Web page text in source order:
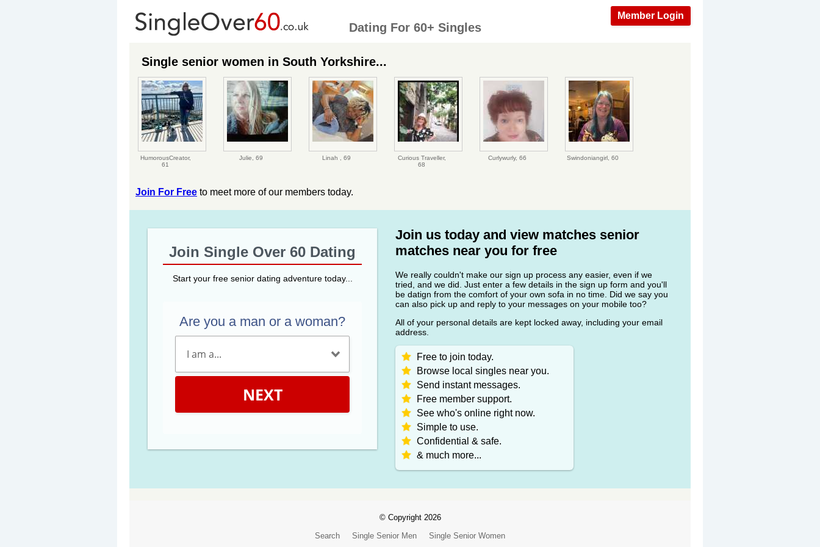
Member Login
Dating For 60+ Singles
Single senior women in South Yorkshire...
HumorousCreator,
61
Julie, 69 Linah , 69
Curious Traveller,
68
Curlywurly, 66 Swindoniangirl, 60
Join For Free to meet more of our members today.
Join Single Over 60 Dating
Start your free senior dating adventure today...
Are you a man or a woman?
NEXT
Join us today and view matches senior
matches near you for free
We really couldn't make our sign up process any easier, even if we
tried, and we did. Just enter a few details in the sign up form and you'll
be datign from the comfort of your own sofa in no time. Did we say you
can also pick up and reply to your messages on your mobile too?
All of your personal details are kept locked away, including your email
address.
Free to join today.
Browse local singles near you.
Send instant messages.
Free member support.
See who's online right now.
Simple to use.
Confidential & safe.
& much more...
© Copyright 2026
Search
Single Senior Men Single Senior Women